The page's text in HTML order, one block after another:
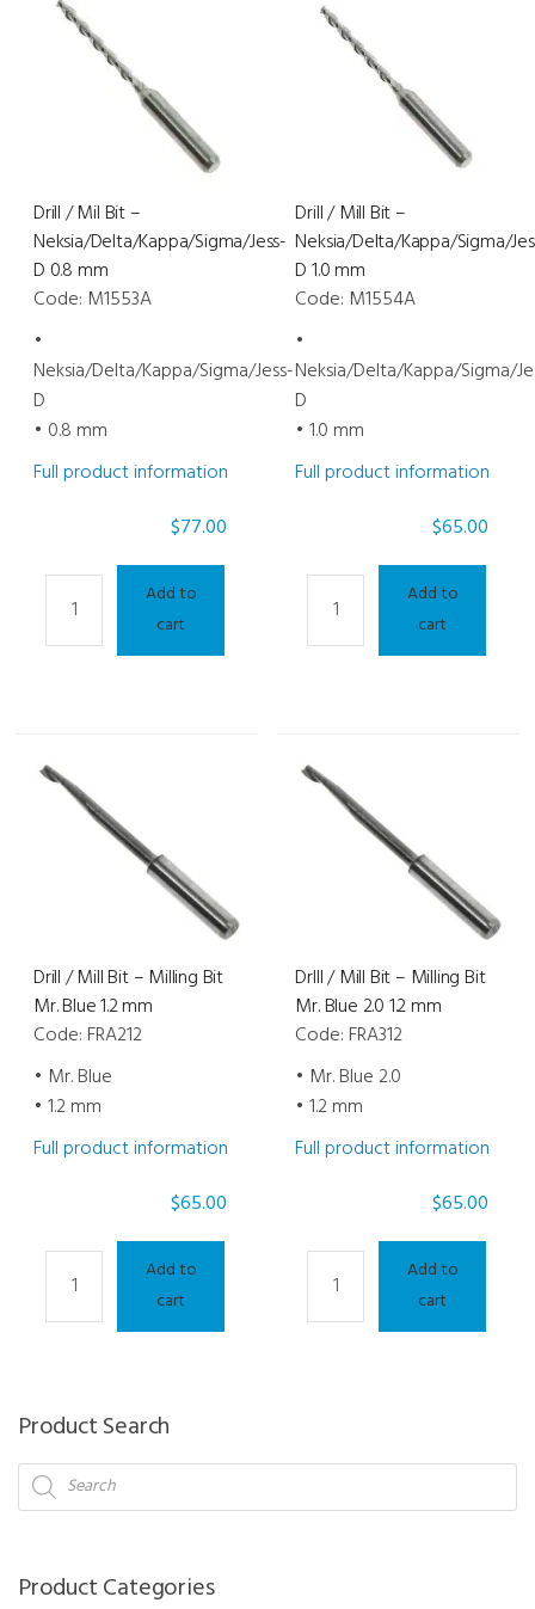
Mill
E
700
1.2
mm
Orange
Drill / Mil Bit –
Neksia/Delta/Kappa/Sigma/Jess-
D 0.8 mm
Code: M1553A
•
Neksia/Delta/Kappa/Sigma/Jess-
D
• 0.8 mm
Full product information
$77.00
Mil
D
Add to
cart
Drill / Mill Bit –
Neksia/Delta/Kappa/Sigma/
D 1.0 mm
Code: M1554A
•
Neksia/Delta/Kappa/Sigma/
D
• 1.0 mm
Full product information
$65.00
Mill
D
Add to
cart
Drill / Mill Bit – Milling Bit
Mr. Blue 1.2 mm
Code: FRA212
• Mr. Blue
• 1.2 mm
Full product information
$65.00
Mill
Milling
Mr.
Blue
mm
Add to
cart
Drlll / Mill Bit – Milling Bit
Mr. Blue 2.0 1.2 mm
Code: FRA312
• Mr. Blue 2.0
• 1.2 mm
Full product information
$65.00
Mill
Blue
Add to
cart
Product Search
Products
search
Product Categories